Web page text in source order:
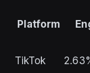
Platform
TikTok